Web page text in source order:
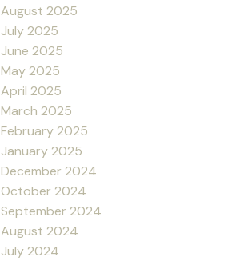
August 2025
July 2025
June 2025
May 2025
April 2025
March 2025
February 2025
January 2025
December 2024
October 2024
September 2024
August 2024
July 2024